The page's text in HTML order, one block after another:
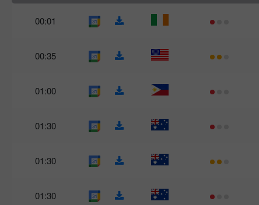
00:01
00:35
01:00
01:30
01:30
01:30